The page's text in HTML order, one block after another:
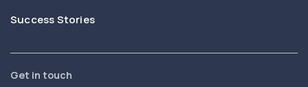
Success Stories
Get in touch